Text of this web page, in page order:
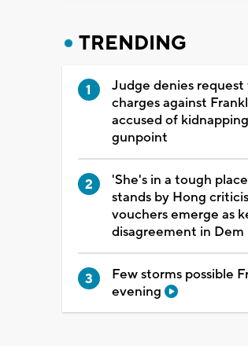
TRENDING
Judge denies request
charges against
accused of
gunpoint
'She's in a tough
stands by Hong
vouchers emerge as
disagreement in Dem
Few storms possible
evening